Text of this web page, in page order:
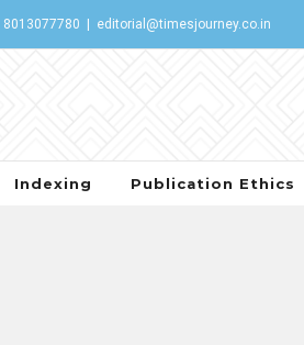
8013077780 editorial@timesjourney.co.in
Indexing Publication Ethics